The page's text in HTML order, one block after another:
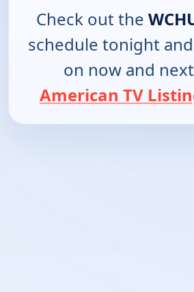
Check out the
schedule tonight
on now and
American TV